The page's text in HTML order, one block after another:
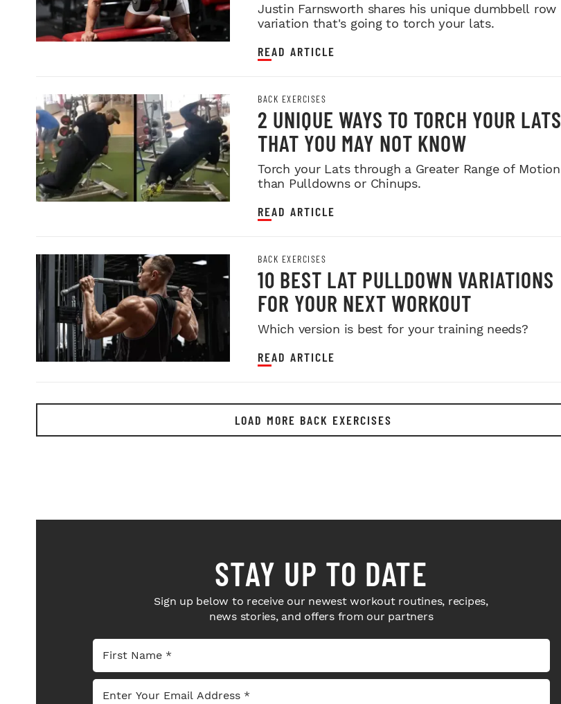
Justin Farnsworth shares his unique dumbbell row
variation that's going to torch your lats.
READ ARTICLE
BACK EXERCISES
2 UNIQUE WAYS TO TORCH YOUR LATS
THAT YOU MAY NOT KNOW
Torch your Lats through a Greater Range of Motion
than Pulldowns or Chinups.
READ ARTICLE
BACK EXERCISES
10 BEST LAT PULLDOWN VARIATIONS
FOR YOUR NEXT WORKOUT
Which version is best for your training needs?
READ ARTICLE
LOAD MORE BACK EXERCISES
STAY UP TO DATE
Sign up below to receive our newest workout routines, recipes,
news stories, and offers from our partners